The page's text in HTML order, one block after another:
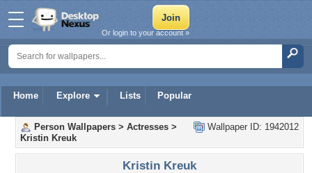
Home Explore Lists Popular
Or login to your account »
Wallpaper ID: 1942012
Person Wallpapers > Actresses >
Kristin Kreuk
Kristin Kreuk